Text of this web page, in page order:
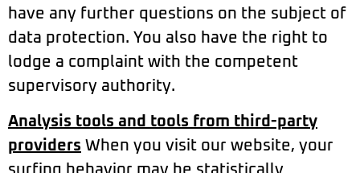
have any further questions on the subject of
data protection. You also have the right to
lodge a complaint with the competent
supervisory authority.
Analysis tools and tools from third-party
providers When you visit our website, your